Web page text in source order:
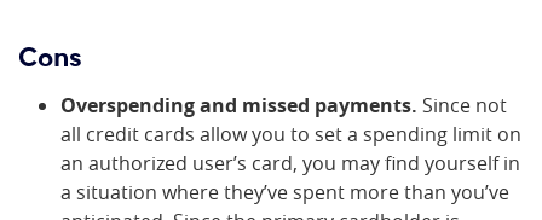
Cons
Overspending and missed payments. Since not
all credit cards allow you to set a spending limit on
an authorized user’s card, you may find yourself in
a situation where they’ve spent more than you’ve